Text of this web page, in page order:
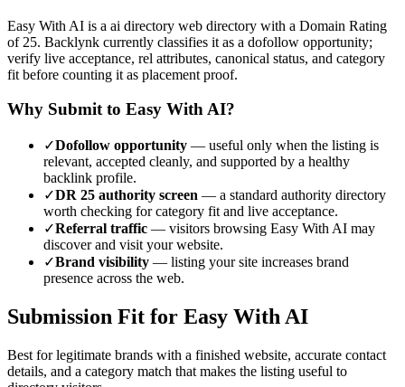
Easy With AI is a ai directory web directory with a Domain Rating
of 25. Backlynk currently classifies it as a dofollow opportunity;
verify live acceptance, rel attributes, canonical status, and category
fit before counting it as placement proof.
Why Submit to Easy With AI?
✓Dofollow opportunity — useful only when the listing is
relevant, accepted cleanly, and supported by a healthy
backlink profile.
✓DR 25 authority screen — a standard authority directory
worth checking for category fit and live acceptance.
✓Referral traffic — visitors browsing Easy With AI may
discover and visit your website.
✓Brand visibility — listing your site increases brand
presence across the web.
Submission Fit for Easy With AI
Best for legitimate brands with a finished website, accurate contact
details, and a category match that makes the listing useful to